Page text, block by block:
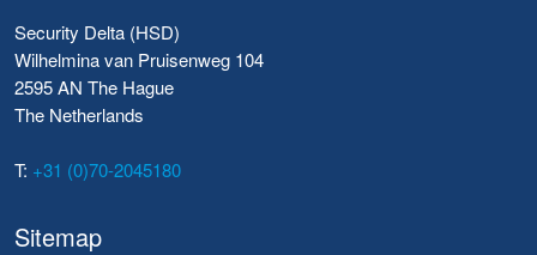
Security Delta (HSD)
Wilhelmina van Pruisenweg 104
2595 AN The Hague
The Netherlands
T: +31 (0)70-2045180
Sitemap